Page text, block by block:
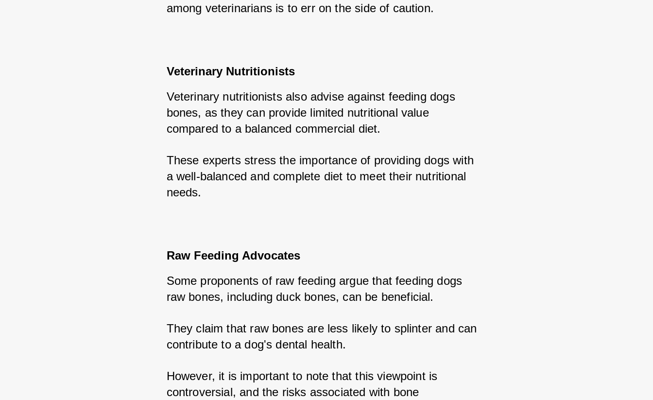
among veterinarians is to err on the side of caution.
Veterinary Nutritionists
Veterinary nutritionists also advise against feeding dogs
bones, as they can provide limited nutritional value
compared to a balanced commercial diet.
These experts stress the importance of providing dogs with
a well-balanced and complete diet to meet their nutritional
needs.
Raw Feeding Advocates
Some proponents of raw feeding argue that feeding dogs
raw bones, including duck bones, can be beneficial.
They claim that raw bones are less likely to splinter and can
contribute to a dog's dental health.
However, it is important to note that this viewpoint is
controversial, and the risks associated with bone